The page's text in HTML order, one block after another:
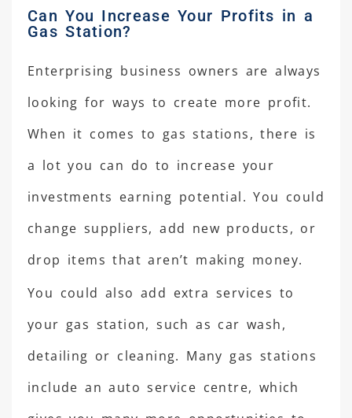
Can You Increase Your Profits in a
Gas Station?
Enterprising business owners are always
looking for ways to create more profit.
When it comes to gas stations, there is
a lot you can do to increase your
investments earning potential. You could
change suppliers, add new products, or
drop items that aren’t making money.
You could also add extra services to
your gas station, such as car wash,
detailing or cleaning. Many gas stations
include an auto service centre, which